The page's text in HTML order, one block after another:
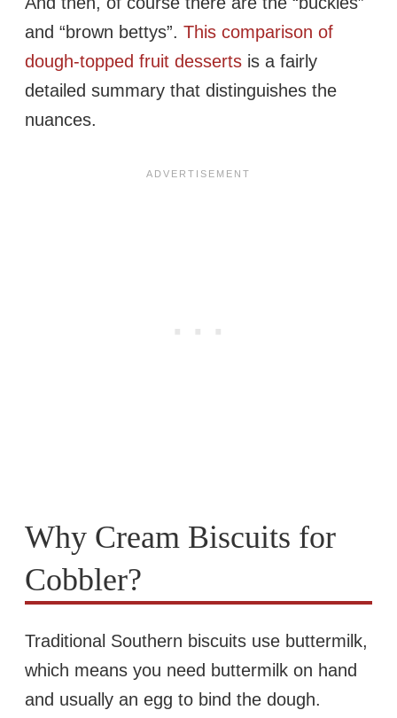
and “brown bettys”. This comparison of
dough-topped fruit desserts is a fairly
detailed summary that distinguishes the
nuances.
Why Cream Biscuits for
Cobbler?
Traditional Southern biscuits use buttermilk,
which means you need buttermilk on hand
and usually an egg to bind the dough.